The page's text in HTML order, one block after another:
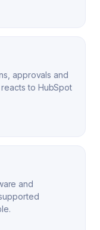
approvals and
to HubSpot
and